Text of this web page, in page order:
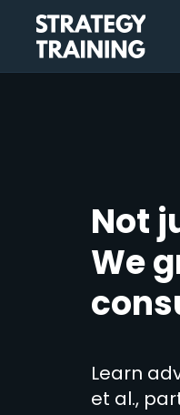
Not
We
Learn
et al.,